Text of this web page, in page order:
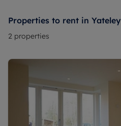
Properties to rent in Yateley
2 properties